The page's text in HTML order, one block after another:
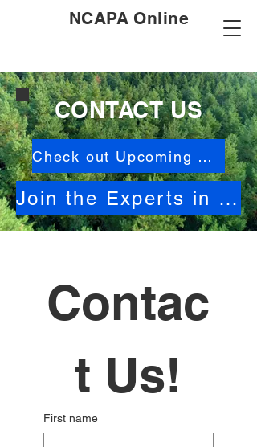
NCAPA Online
CONTACT US
Check out Upcoming Events
Join the Experts in North Carolina Activities
Contac
t Us!
First name